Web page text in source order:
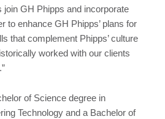
join GH Phipps and incorporate
to enhance GH Phipps’ plans for
that complement Phipps’ culture
worked with our clients
of Science degree in
Technology and a Bachelor of